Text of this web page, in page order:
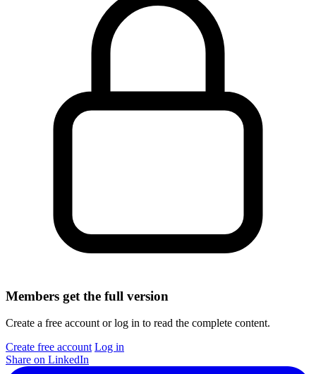
Members get the full version
Create a free account or log in to read the complete content.
Create free account Log in
Share on LinkedIn